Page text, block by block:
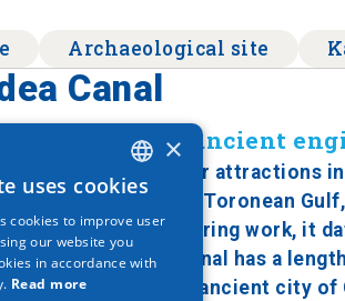
Archaeological site
Canal
significant ancient
of the most popular attractions
Gulf with the Toronean
ancient engineering work, it
Cassander. The canal has a
and protect the ancient city of
GREEK
ENGLISH
GERMAN
×
uses cookies
cookies to improve user
our website you
in accordance with
Read more